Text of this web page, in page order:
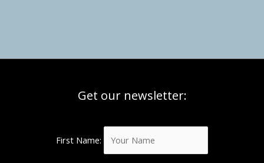
Get our newsletter:
First Name: